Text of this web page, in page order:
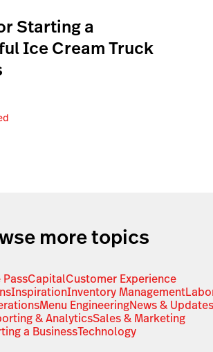
Starting a
Ice Cream Truck
more topics
CapitalCustomer Experience
InspirationInventory Management
Menu EngineeringNews & Updates
& AnalyticsSales & Marketing
a BusinessTechnology